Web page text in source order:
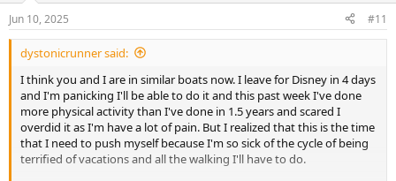
s
:
Jun 10, 2025 #11
dystonicrunner said:
I think you and I are in similar boats now. I leave for Disney in 4 days
and I'm panicking I'll be able to do it and this past week I've done
more physical activity than I've done in 1.5 years and scared I
overdid it as I'm have a lot of pain. But I realized that this is the time
that I need to push myself because I'm so sick of the cycle of being
terrified of vacations and all the walking I'll have to do.